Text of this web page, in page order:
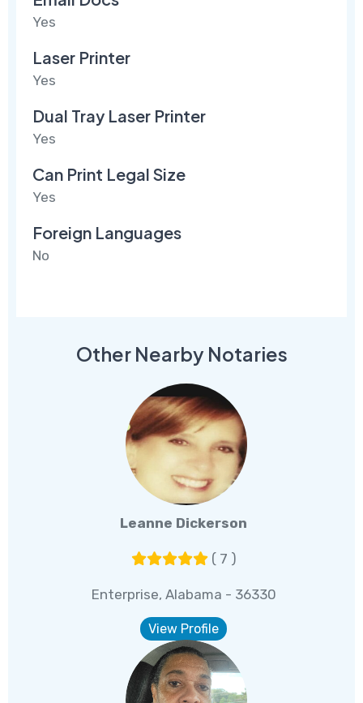
Yes
Laser Printer
Yes
Dual Tray Laser Printer
Yes
Can Print Legal Size
Yes
Foreign Languages
No
Other Nearby Notaries
Leanne Dickerson
( 7 )
Enterprise, Alabama - 36330
View Profile